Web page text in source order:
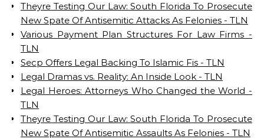
Theyre Testing Our Law: South Florida To Prosecute
New Spate Of Antisemitic Attacks As Felonies - TLN
Various Payment Plan Structures For Law Firms -
TLN
Secp Offers Legal Backing To Islamic Fis - TLN
Legal Dramas vs. Reality: An Inside Look - TLN
Legal Heroes: Attorneys Who Changed the World -
TLN
Theyre Testing Our Law: South Florida To Prosecute
New Spate Of Antisemitic Assaults As Felonies - TLN